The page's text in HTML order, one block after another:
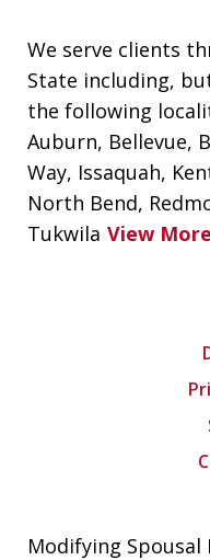
We serve clients
State including,
the following
Auburn, Bellevue,
Way, Issaquah,
North Bend,
Tukwila View More
Modifying Spousal